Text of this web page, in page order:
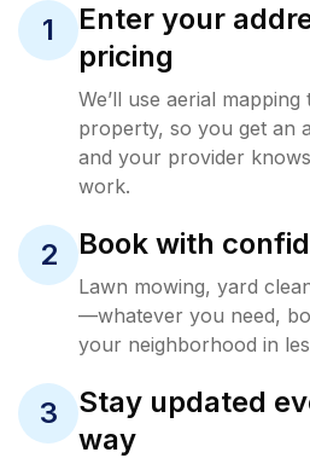
1
Enter your
pricing
We’ll use aerial
property, so you get an
and your provider
work.
2 Book with
Lawn mowing, yard
—whatever you need,
your neighborhood in
3
Stay updated
way